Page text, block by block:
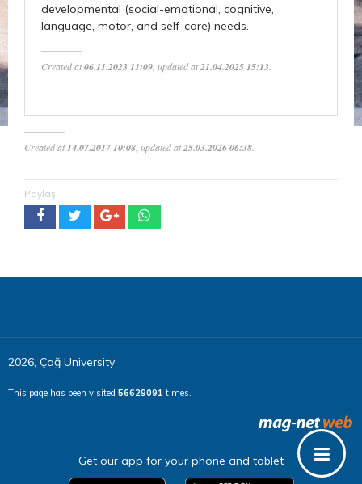
developmental (social-emotional, cognitive,
language, motor, and self-care) needs.
Created at06.11.2023 11:09 , updated at21.04.2025 15:13
Created at14.07.2017 10:08 , updated at25.03.2026 06:38
Paylaş
2026, Çağ University
This page has been visited 56629091 times.
Get our app for your phone and tablet